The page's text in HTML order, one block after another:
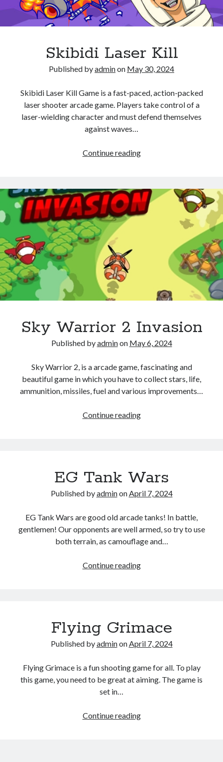
Skibidi Laser Kill
Published byadminon May 30, 2024
Skibidi Laser Kill Game is a fast-paced, action-packed
laser shooter arcade game. Players take control of a
laser-wielding character and must defend themselves
against waves…
Continue readingSkibidi
Sky Warrior 2 Invasion
Published byadminon May 6, 2024
Sky Warrior 2, is a arcade game, fascinating and
beautiful game in which you have to collect stars, life,
ammunition, missiles, fuel and various improvements…
Continue readingSky
EG Tank Wars
Published byadminonApril 7, 2024
EG Tank Wars are good old arcade tanks! In battle,
gentlemen! Our opponents are well armed, so try to use
both terrain, as camouflage and…
Continue readingEG
Flying Grimace
Published byadminonApril 7, 2024
Flying Grimace is a fun shooting game for all. To play
this game, you need to be great at aiming. The game is
set in…
Continue readingFlying